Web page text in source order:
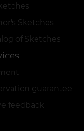
Sketches
of Sketches
guarantee
feedback